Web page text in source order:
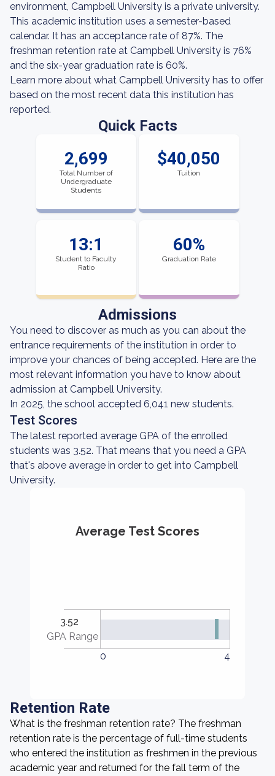
environment, Campbell University is a private university.
This academic institution uses a semester-based
calendar. It has an acceptance rate of 87%. The
freshman retention rate at Campbell University is 76%
and the six-year graduation rate is 60%.
Learn more about what Campbell University has to offer
based on the most recent data this institution has
reported.
Quick Facts
2,699
Total Number of
Undergraduate
Students
$40,050
Tuition
13:1
Student to Faculty
Ratio
60%
Graduation Rate
Admissions
You need to discover as much as you can about the
entrance requirements of the institution in order to
improve your chances of being accepted. Here are the
most relevant information you have to know about
admission at Campbell University.
In 2025, the school accepted 6,041 new students.
Test Scores
The latest reported average GPA of the enrolled
students was 3.52. That means that you need a GPA
that's above average in order to get into Campbell
University.
Average Test Scores
3.52
GPA Range
0
4
Retention Rate
What is the freshman retention rate? The freshman
retention rate is the percentage of full-time students
who entered the institution as freshmen in the previous
academic year and returned for the fall term of the